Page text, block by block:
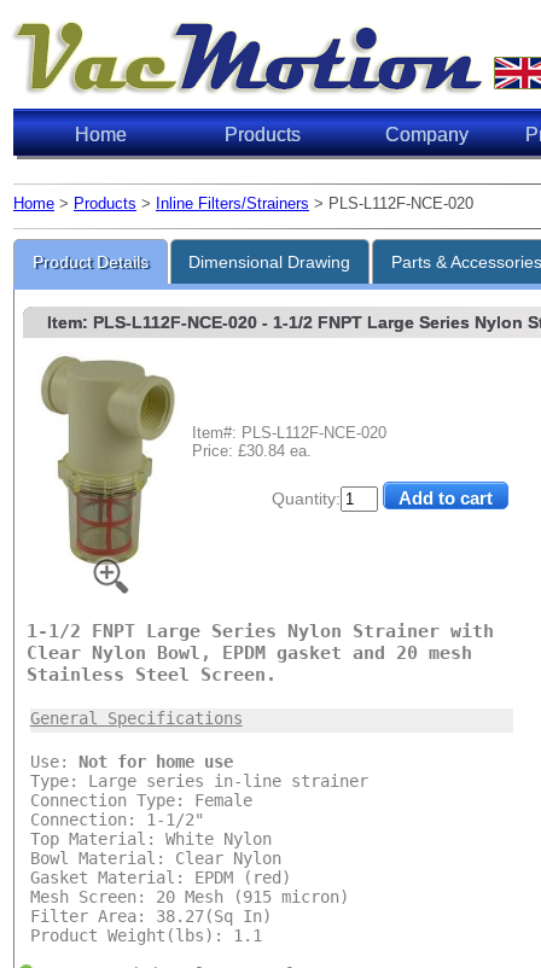
Home Products Company
Home > Products > Inline Filters/Strainers > PLS-L112F-NCE-020
Product Details Dimensional Drawing Parts &
Quantity:
Item: PLS-L112F-NCE-020- 1-1/2 FNPT Large Series Nylon
Item#: PLS-L112F-NCE-020
Price: £30.84 ea.
1-1/2 FNPT Large Series Nylon Strainer with
Clear Nylon Bowl, EPDM gasket and 20 mesh
Stainless Steel Screen.
General Specifications
Use: Not for home use
Type: Large series in-line strainer
Connection Type: Female
Connection: 1-1/2"
Top Material: White Nylon
Bowl Material: Clear Nylon
Gasket Material: EPDM (red)
Mesh Screen: 20 Mesh (915 micron)
Filter Area: 38.27(Sq In)
Product Weight(lbs): 1.1